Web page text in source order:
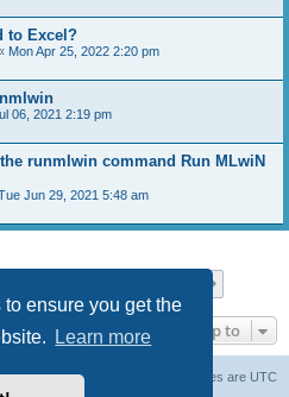
ensure you get the
Learn more
to Excel?
Mon Apr 25, 2022 2:20 pm
06, 2021 2:19 pm
runmlwin command Run MLwiN
Jun 29, 2021 5:48 am
Jump to
All times are UTC
Delete cookies